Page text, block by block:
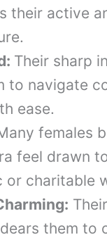
their active
Their sharp
to navigate
ease.
females
feel drawn
or charitable
them to